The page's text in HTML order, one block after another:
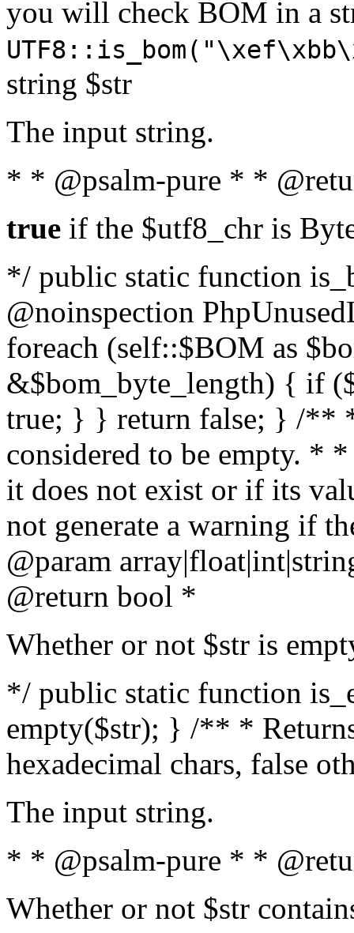
you will check BOM in a
string $str
The input string.
* * @psalm-pure * *
true if the $utf8_chr is
*/ public static function
@noinspection
foreach (self::$BOM as
&$bom_byte_length) { if
true; } } return false; } /**
considered to be empty. *
it does not exist or if its
not generate a warning if
@param array
@return bool *
Whether or not $str is
*/ public static function
empty($str); } /** *
hexadecimal chars, false
The input string.
* * @psalm-pure * *
Whether or not $str